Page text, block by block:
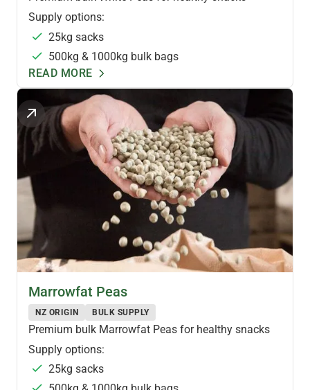
Supply options:
25kg sacks
500kg & 1000kg bulk bags
READ MORE
PULSES & LEGUMES
Marrowfat Peas
NZ ORIGIN BULK SUPPLY
Premium bulk Marrowfat Peas for healthy snacks
Supply options:
25kg sacks